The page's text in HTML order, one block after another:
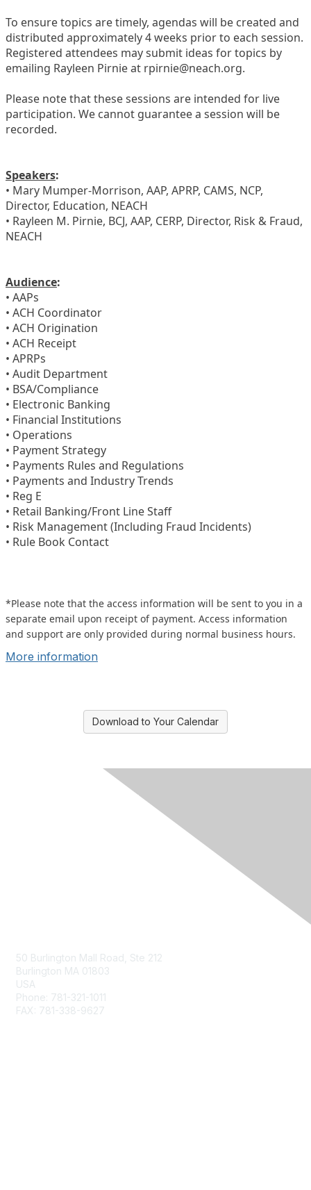
To ensure topics are timely, agendas will be created and
distributed approximately 4 weeks prior to each session.
Registered attendees may submit ideas for topics by
emailing Rayleen Pirnie at rpirnie@neach.org.
Please note that these sessions are intended for live
participation. We cannot guarantee a session will be
recorded.
Speakers:
• Mary Mumper-Morrison, AAP, APRP, CAMS, NCP,
Director, Education, NEACH
• Rayleen M. Pirnie, BCJ, AAP, CERP, Director, Risk & Fraud,
NEACH
Audience:
• AAPs
• ACH Coordinator
• ACH Origination
• ACH Receipt
• APRPs
• Audit Department
• BSA/Compliance
• Electronic Banking
• Financial Institutions
• Operations
• Payment Strategy
• Payments Rules and Regulations
• Payments and Industry Trends
• Reg E
• Retail Banking/Front Line Staff
• Risk Management (Including Fraud Incidents)
• Rule Book Contact
*Please note that the access information will be sent to you in a
separate email upon receipt of payment. Access information
and support are only provided during normal business hours.
More information
Download to Your Calendar
50 Burlington Mall Road, Ste 212
Burlington MA 01803
USA
Phone: 781-321-1011
FAX: 781-338-9627